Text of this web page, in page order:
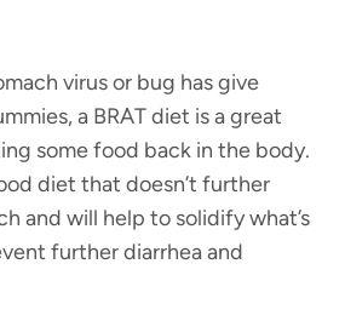
virus or bug has give
a BRAT diet is a great
some food back in the body.
diet that doesn’t further
and will help to solidify what’s
further diarrhea and